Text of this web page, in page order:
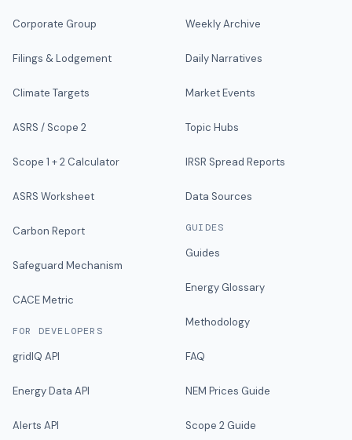
Corporate Group
Filings & Lodgement
Climate Targets
ASRS / Scope 2
Scope 1 + 2 Calculator
ASRS Worksheet
Carbon Report
Safeguard Mechanism
CACE Metric
FOR DEVELOPERS
gridIQ API
Energy Data API
Alerts API
Weekly Archive
Daily Narratives
Market Events
Topic Hubs
IRSR Spread Reports
Data Sources
GUIDES
Guides
Energy Glossary
Methodology
FAQ
NEM Prices Guide
Scope 2 Guide